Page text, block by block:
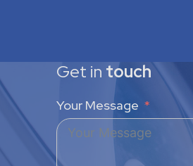
Get in touch
Your Message